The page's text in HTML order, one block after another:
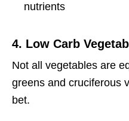
nutrients
4. Low Carb
Not all vegetables are
greens and cruciferous
bet.